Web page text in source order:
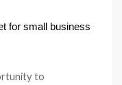
for small business
to